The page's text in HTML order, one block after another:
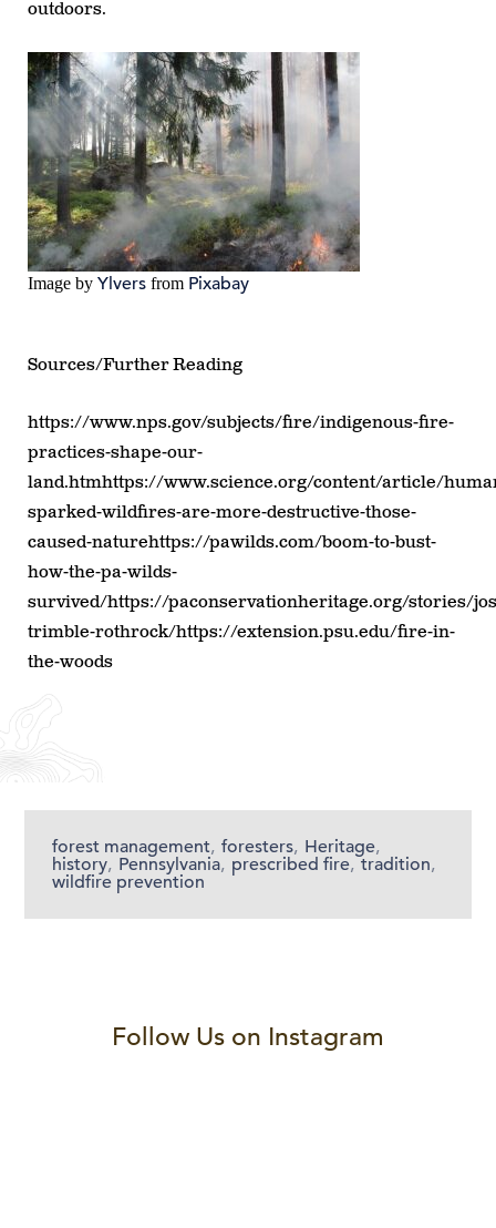
outdoors.
Image by Ylvers from Pixabay
Sources/Further Reading
https://www.nps.gov/subjects/fire/indigenous-fire-
practices-shape-our-
land.htmhttps://www.science.org/content/article/
sparked-wildfires-are-more-destructive-those-
caused-naturehttps://pawilds.com/boom-to-bust-
how-the-pa-wilds-
survived/https://paconservationheritage.org/stories/
trimble-rothrock/https://extension.psu.edu/fire-in-
the-woods
forest management, foresters, Heritage,
history, Pennsylvania, prescribed fire, tradition,
wildfire prevention
Follow Us on Instagram